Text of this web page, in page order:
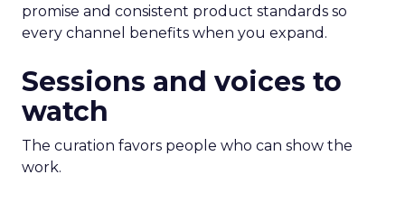
promise and consistent product standards so
every channel benefits when you expand.
Sessions and voices to
watch
The curation favors people who can show the
work.